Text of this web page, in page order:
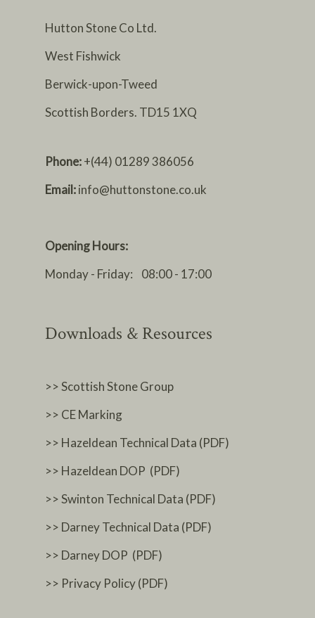
Hutton Stone Co Ltd.
West Fishwick
Berwick-upon-Tweed
Scottish Borders. TD15 1XQ
Phone:+(44) 01289 386056
Email:info@huttonstone.co.uk
Opening Hours:
Monday - Friday: 08:00 - 17:00
Downloads & Resources
>> Scottish Stone Group
>> CE Marking
>> Hazeldean Technical Data (PDF)
>> Hazeldean DOP (PDF)
>> Swinton Technical Data (PDF)
>> Darney Technical Data (PDF)
>> Darney DOP (PDF)
>> Privacy Policy (PDF)